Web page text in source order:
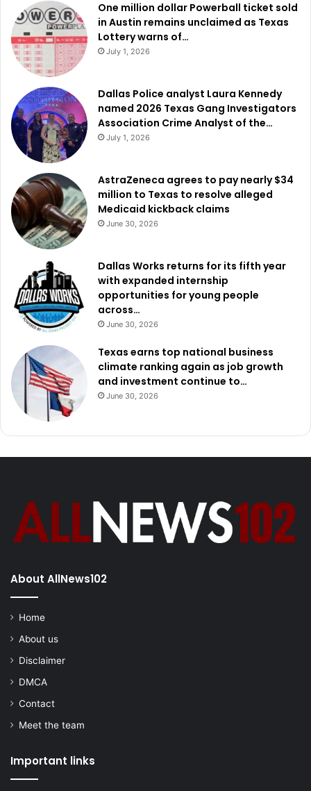
One million dollar Powerball ticket sold
in Austin remains unclaimed as Texas
Lottery warns of…
July 1, 2026
Dallas Police analyst Laura Kennedy
named 2026 Texas Gang Investigators
Association Crime Analyst of the…
July 1, 2026
AstraZeneca agrees to pay nearly $34
million to Texas to resolve alleged
Medicaid kickback claims
June 30, 2026
Dallas Works returns for its fifth year
with expanded internship
opportunities for young people
across…
June 30, 2026
Texas earns top national business
climate ranking again as job growth
and investment continue to…
June 30, 2026
About AllNews102
Home
About us
Disclaimer
DMCA
Contact
Meet the team
Important links